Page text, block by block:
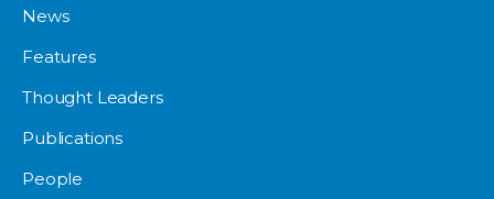
News
Features
Thought Leaders
Publications
People